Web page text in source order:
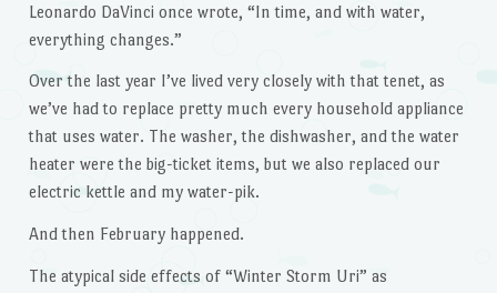
Leonardo DaVinci once wrote, “In time, and with water,
everything changes.”
Over the last year I’ve lived very closely with that tenet, as
we’ve had to replace pretty much every household appliance
that uses water. The washer, the dishwasher, and the water
heater were the big-ticket items, but we also replaced our
electric kettle and my water-pik.
And then February happened.
The atypical side effects of “Winter Storm Uri” as